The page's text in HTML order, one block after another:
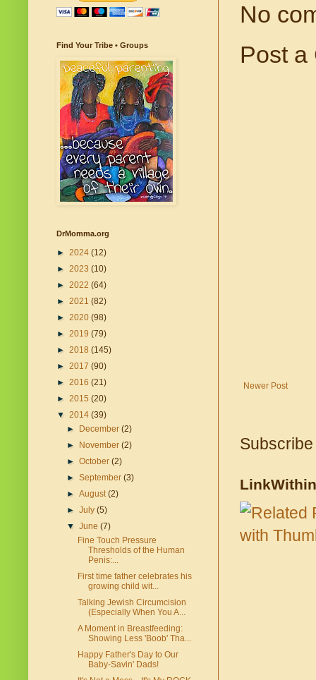
No
Post a
Newer Post
LinkWithin
Find Your Tribe • Groups
DrMomma.org
► 2024 (12)
► 2023 (10)
► 2022 (64)
► 2021 (82)
► 2020 (98)
► 2019 (79)
► 2018 (145)
► 2017 (90)
► 2016 (21)
► 2015 (20)
▼ 2014 (39)
►
December(2)
►
November(2)
►October(2)
►September(3)
►August(2)
►July(5)
▼June(7)
Fine Touch Pressure
Thresholds of the Human
Penis:...
First time father celebrates his
growing child wit...
Talking Jewish Circumcision
(Especially When You A...
A Moment in Breastfeeding:
Showing Less 'Boob' Tha...
Happy Father's Day to Our
Baby-Savin' Dads!